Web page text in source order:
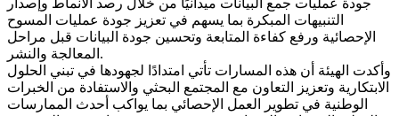
التنبيهات المبكرة بما يسهم في تعزيز جودة عمليات المسوح
الإحصائية ورفع كفاءة المتابعة وتحسين جودة البيانات قبل مراحل
المعالجة والنشر.
وأكدت الهيئة أن هذه المسارات تأتي امتدادًا لجهودها في تبني الحلول
الابتكارية وتعزيز التعاون مع المجتمع البحثي والاستفادة من الخبرات
الوطنية في تطوير العمل الإحصائي بما يواكب أحدث الممارسات